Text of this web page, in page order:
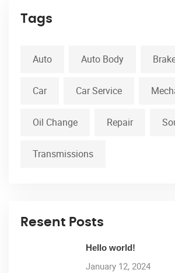
Tags
Auto Auto Body
Car Car Service
Oil Change Repair
Transmissions
Resent Posts
Hello world!
January 12, 2024